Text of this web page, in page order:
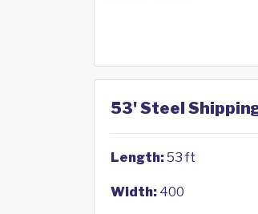
53' Steel
Length:53 ft
Width: 400